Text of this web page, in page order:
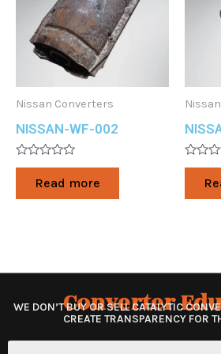
Nissan Converters
NISSAN-WF-002
Rated
of
Read more
Rated
of
Converter
WE DON’T BUY OR SELL CATALYTIC
CREATE TRANSPARENCY FOR